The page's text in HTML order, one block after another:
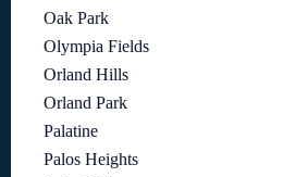
Oak Park
Olympia Fields
Orland Hills
Orland Park
Palatine
Palos Heights